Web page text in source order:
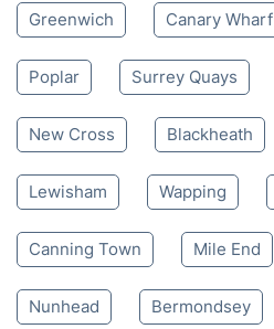
Greenwich Canary Wharf
Poplar Surrey Quays
New Cross Blackheath
Lewisham Wapping
Canning Town Mile End
Nunhead Bermondsey